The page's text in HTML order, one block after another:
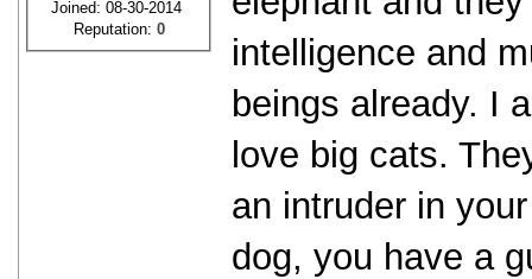
Joined: 08-30-2014
Reputation: 0
intelligence and
beings already. I
love big cats.
an intruder in
dog, you have a